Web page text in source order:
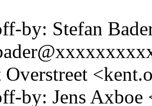
by: Stefan
Overstreet
by: Jens